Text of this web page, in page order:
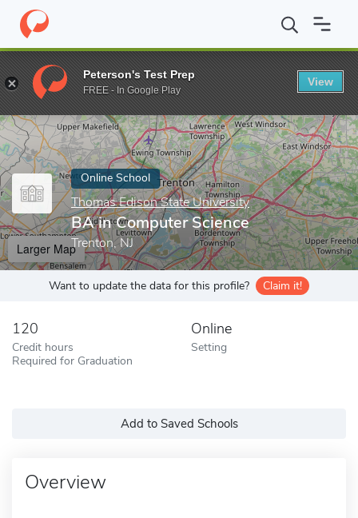
Home Online Schools Thomas Edison State University BA in
Enter a keyword
Online School
Thomas Edison State University
BA in Computer Science
Trenton, NJ
Larger Map
Want to update the data for this profile? Claim it!
120
Credit hours
Required for Graduation
Online
Setting
Add to Saved Schools
Overview
Peterson's Test Prep
FREE - In Google Play
View